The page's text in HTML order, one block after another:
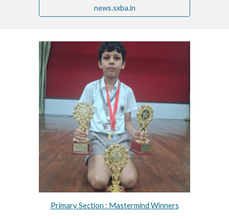
news.sxba.in
Primary Section : Mastermind Winners